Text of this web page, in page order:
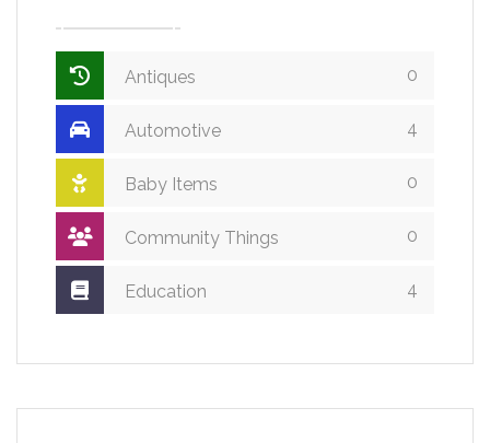
Antiques 0
Automotive 4
Baby Items 0
Community Things 0
Education 4